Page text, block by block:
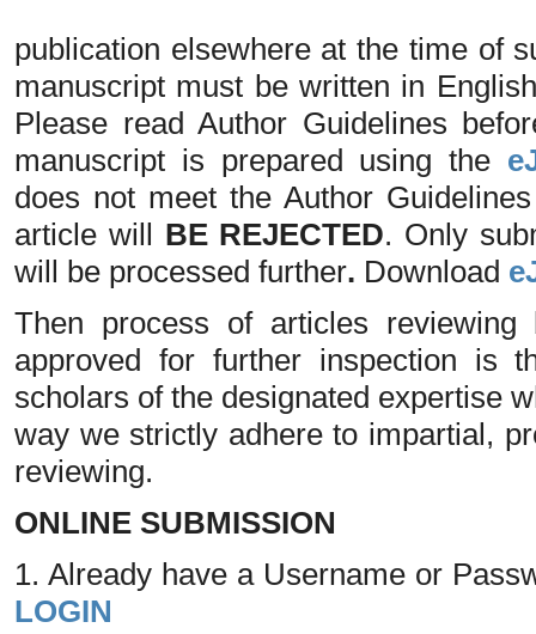
publication elsewhere at the time of
manuscript must be written in
Please read Author Guidelines
manuscript is prepared using the
does not meet the Author
article will BE REJECTED. Only
will be processed further. Download
Then process of articles
approved for further inspection is
scholars of the designated expertise
way we strictly adhere to impartial,
reviewing.
ONLINE SUBMISSION
1. Already have a Username or
LOGIN